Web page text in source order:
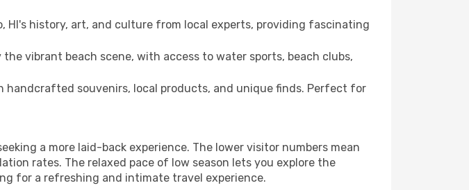
HI's history, art, and culture from local experts, providing fascinating
vibrant beach scene, with access to water sports, beach clubs,
handcrafted souvenirs, local products, and unique finds. Perfect for
a more laid-back experience. The lower visitor numbers mean
rates. The relaxed pace of low season lets you explore the
for a refreshing and intimate travel experience.